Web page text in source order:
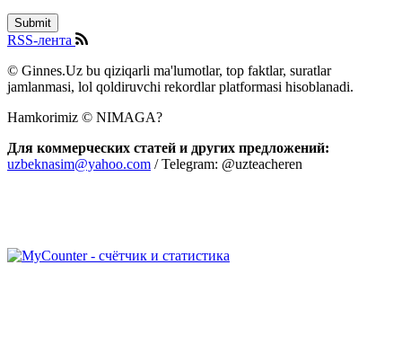
RSS-лента
© Ginnes.Uz bu qiziqarli ma'lumotlar, top faktlar, suratlar
jamlanmasi, lol qoldiruvchi rekordlar platformasi hisoblanadi.
Hamkorimiz © NIMAGA?
Для коммерческих статей и других предложений:
uzbeknasim@yahoo.com / Telegram: @uzteacheren